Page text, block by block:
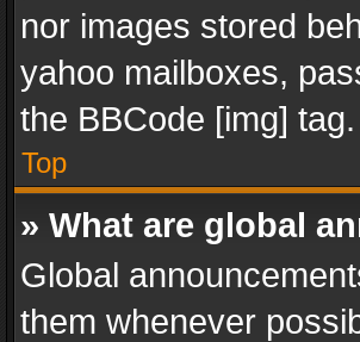
nor images stored
yahoo mailboxes,
the BBCode [img] tag.
Top
» What are global
Global
them whenever